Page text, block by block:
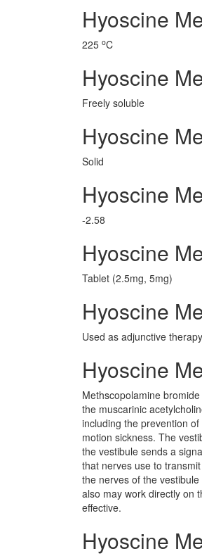
Hyoscine
225 oC
Hyoscine
Freely soluble
Hyoscine
Solid
Hyoscine
-2.58
Hyoscine
Tablet (2.5mg, 5mg)
Hyoscine
Used as adjunctive
Hyoscine
Methscopolamine
the muscarinic
including the prevention
motion sickness. The
the vestibule sends a
that nerves use to
the nerves of the
also may work directly on
effective.
Hyoscine